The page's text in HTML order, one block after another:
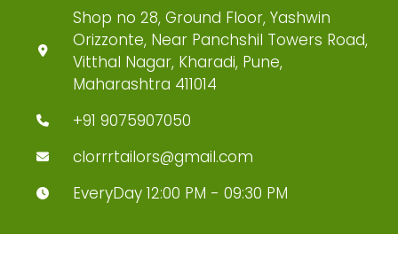
Shop no 28, Ground Floor, Yashwin
Orizzonte, Near Panchshil Towers Road,
Vitthal Nagar, Kharadi, Pune,
Maharashtra 411014
+91 9075907050
clorrrtailors@gmail.com
EveryDay 12:00 PM - 09:30 PM